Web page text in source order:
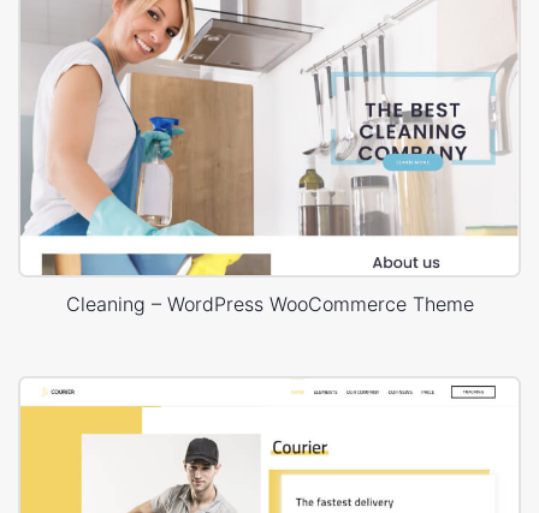
Cleaning – WordPress WooCommerce Theme